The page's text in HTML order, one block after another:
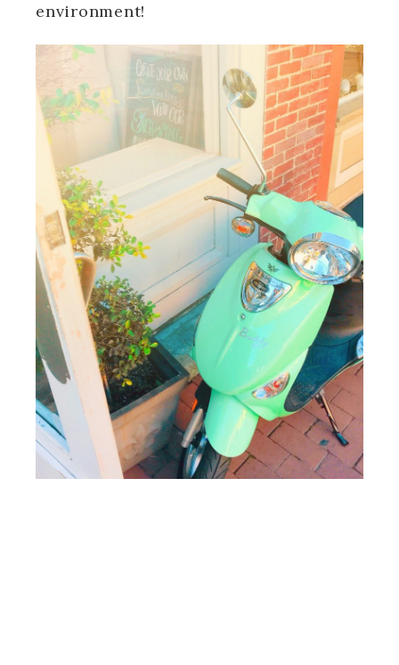
environment!